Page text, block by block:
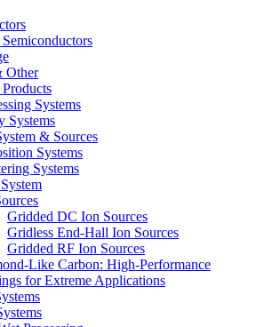
Other
Systems
Systems
& Sources
Systems
Systems
Gridded DC Ion Sources
Gridless End-Hall Ion Sources
Gridded RF Ion Sources
Like Carbon: High-Performance
for Extreme Applications